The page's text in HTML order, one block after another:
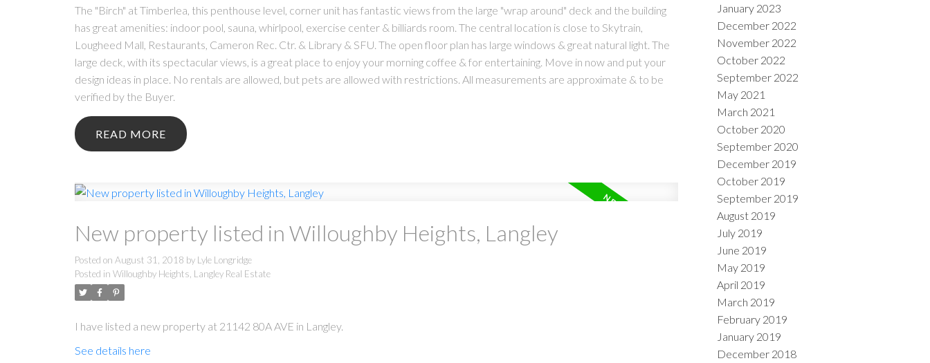
The "Birch" at Timberlea, this penthouse level, corner unit has fantastic views from the large "wrap around" deck and the building
has great amenities: indoor pool, sauna, whirlpool, exercise center & billiards room. The central location is close to Skytrain,
Lougheed Mall, Restaurants, Cameron Rec. Ctr. & Library & SFU. The open floor plan has large windows & great natural light. The
large deck, with its spectacular views, is a great place to enjoy your morning coffee & for entertaining. Move in now and put your
design ideas in place. No rentals are allowed, but pets are allowed with restrictions. All measurements are approximate & to be
verified by the Buyer.
READ
New property listed in Willoughby Heights, Langley
Posted on August 31, 2018 by Lyle Longridge
Posted in Willoughby Heights, Langley Real Estate
I have listed a new property at 21142 80A AVE in Langley.
See details here
January 2023
December 2022
November 2022
October 2022
September 2022
May 2021
March 2021
October 2020
September 2020
December 2019
October 2019
September 2019
August 2019
July 2019
June 2019
May 2019
April 2019
March 2019
February 2019
January 2019
December 2018